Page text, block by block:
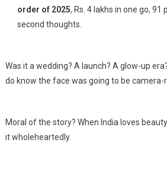
order of 2025, Rs. 4 lakhs in one go,
second thoughts.
Was it a wedding? A launch? A glow-up
do know the face was going to be camera-
Moral of the story? When India loves
it wholeheartedly.